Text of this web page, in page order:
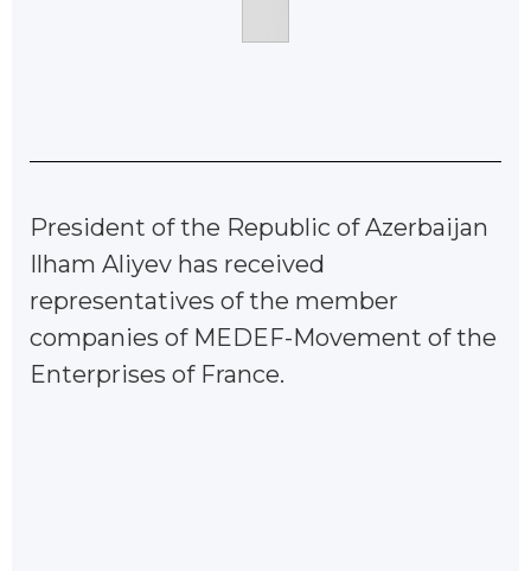
President of the Republic of Azerbaijan
Ilham Aliyev has received
representatives of the member
companies of MEDEF-Movement of the
Enterprises of France.